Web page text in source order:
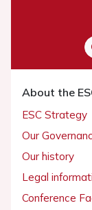
About the
ESC Strategy
Our
Our history
Legal
Conference